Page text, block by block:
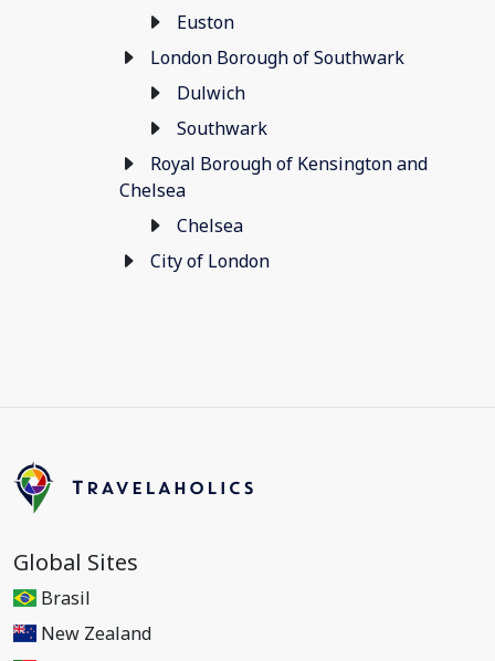
Euston
London Borough of Southwark
Dulwich
Southwark
Royal Borough of Kensington and
Chelsea
Chelsea
City of London
Global Sites
Brasil
New Zealand